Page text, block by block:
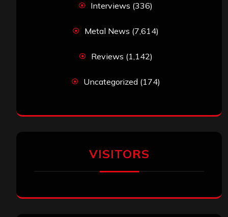
Interviews (336)
Metal News (7,614)
Reviews (1,142)
Uncategorized (174)
VISITORS